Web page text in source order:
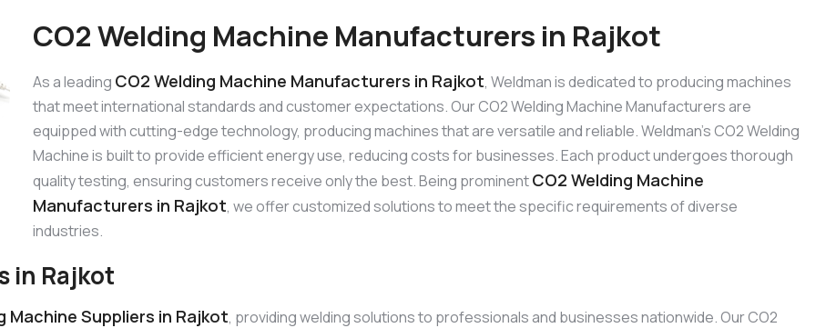
CO2 Welding Machine Manufacturers in Rajkot
As a leading CO2 Welding Machine Manufacturers in Rajkot, Weldman is dedicated to producing machines
that meet international standards and customer expectations. Our CO2 Welding Machine Manufacturers are
equipped with cutting-edge technology, producing machines that are versatile and reliable. Weldman’s CO2 Welding
Machine is built to provide efficient energy use, reducing costs for businesses. Each product undergoes thorough
quality testing, ensuring customers receive only the best. Being prominentCO2 Welding Machine
Manufacturers in Rajkot, we offer customized solutions to meet the specific requirements of diverse
industries.
in Rajkot
Machine Suppliers in Rajkot, providing welding solutions to professionals and businesses nationwide. Our CO2